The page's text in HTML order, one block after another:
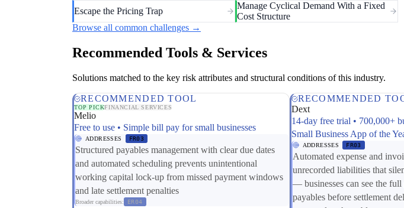
Escape the Pricing Trap
Manage Cyclical Demand With a Fixed
Cost Structure
Browse all common challenges →
Recommended Tools & Services
Solutions matched to the key risk attributes and structural conditions of this industry.
RECOMMENDED TOOL
TOP PICKFINANCIAL SERVICES
Melio
Free to use • Simple bill pay for small businesses
ADDRESSES FR03
Structured payables management with clear due dates
and automated scheduling prevents unintentional
working capital lock-up from missed payment windows
and late settlement penalties
Broader capabilities: ER04
RECOMMENDED
Dext
14-day free trial • 700,000+
Small Business App of the
ADDRESSES FR03
Automated expense and
unrecorded liabilities that
— businesses can see the
payables before settlement